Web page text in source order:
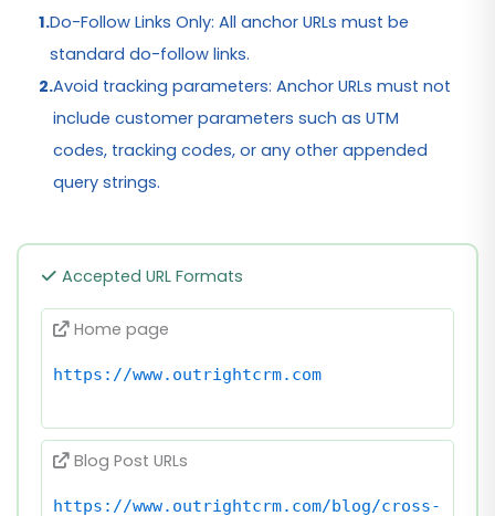
1.Do-Follow Links Only: All anchor URLs must be
standard do-follow links.
2.Avoid tracking parameters: Anchor URLs must not
include customer parameters such as UTM
codes, tracking codes, or any other appended
query strings.
Accepted URL Formats
Home page
https://www.outrightcrm.com
Blog Post URLs
https://www.outrightcrm.com/blog/cross-